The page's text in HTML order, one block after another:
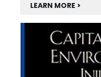
LEARN MORE >